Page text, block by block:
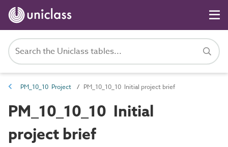
PM_10_10 Project PM_10_10_10 Initial project brief
PM_10_10_10 Initial
project brief